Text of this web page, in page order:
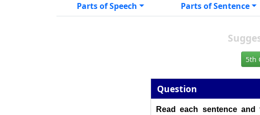
Parts of Speech Parts of Sentence
5th
Question
Read each sentence and